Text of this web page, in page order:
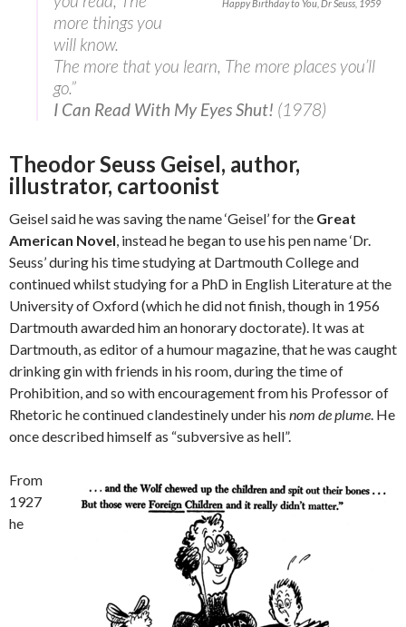
Happy Birthday to You, Dr Seuss, 1959
more things you
will know.
The more that you learn, The more places you’ll
go.”
I Can Read With My Eyes Shut! (1978)
Theodor Seuss Geisel, author,
illustrator, cartoonist
Geisel said he was saving the name ‘Geisel’ for the Great
American Novel, instead he began to use his pen name ‘Dr.
Seuss’ during his time studying at Dartmouth College and
continued whilst studying for a PhD in English Literature at the
University of Oxford (which he did not finish, though in 1956
Dartmouth awarded him an honorary doctorate). It was at
Dartmouth, as editor of a humour magazine, that he was caught
drinking gin with friends in his room, during the time of
Prohibition, and so with encouragement from his Professor of
Rhetoric he continued clandestinely under his nom de plume. He
once described himself as “subversive as hell”.
From
1927
he